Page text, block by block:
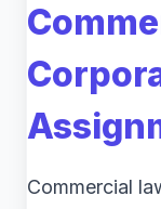
Commercial